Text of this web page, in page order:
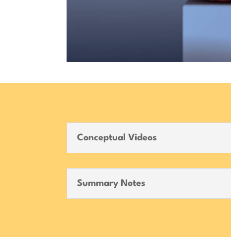
Conceptual Videos
Summary Notes